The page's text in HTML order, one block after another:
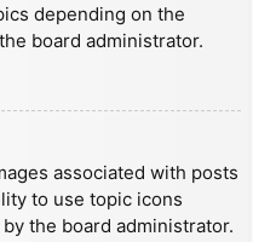
depending on the
board administrator.
associated with posts
to use topic icons
the board administrator.